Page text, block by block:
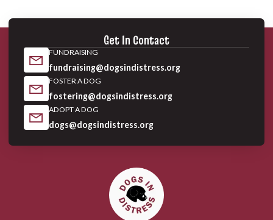
Get In Contact
FUNDRAISING
fundraising@dogsindistress.org
FOSTER A DOG
fostering@dogsindistress.org
ADOPT A DOG
dogs@dogsindistress.org